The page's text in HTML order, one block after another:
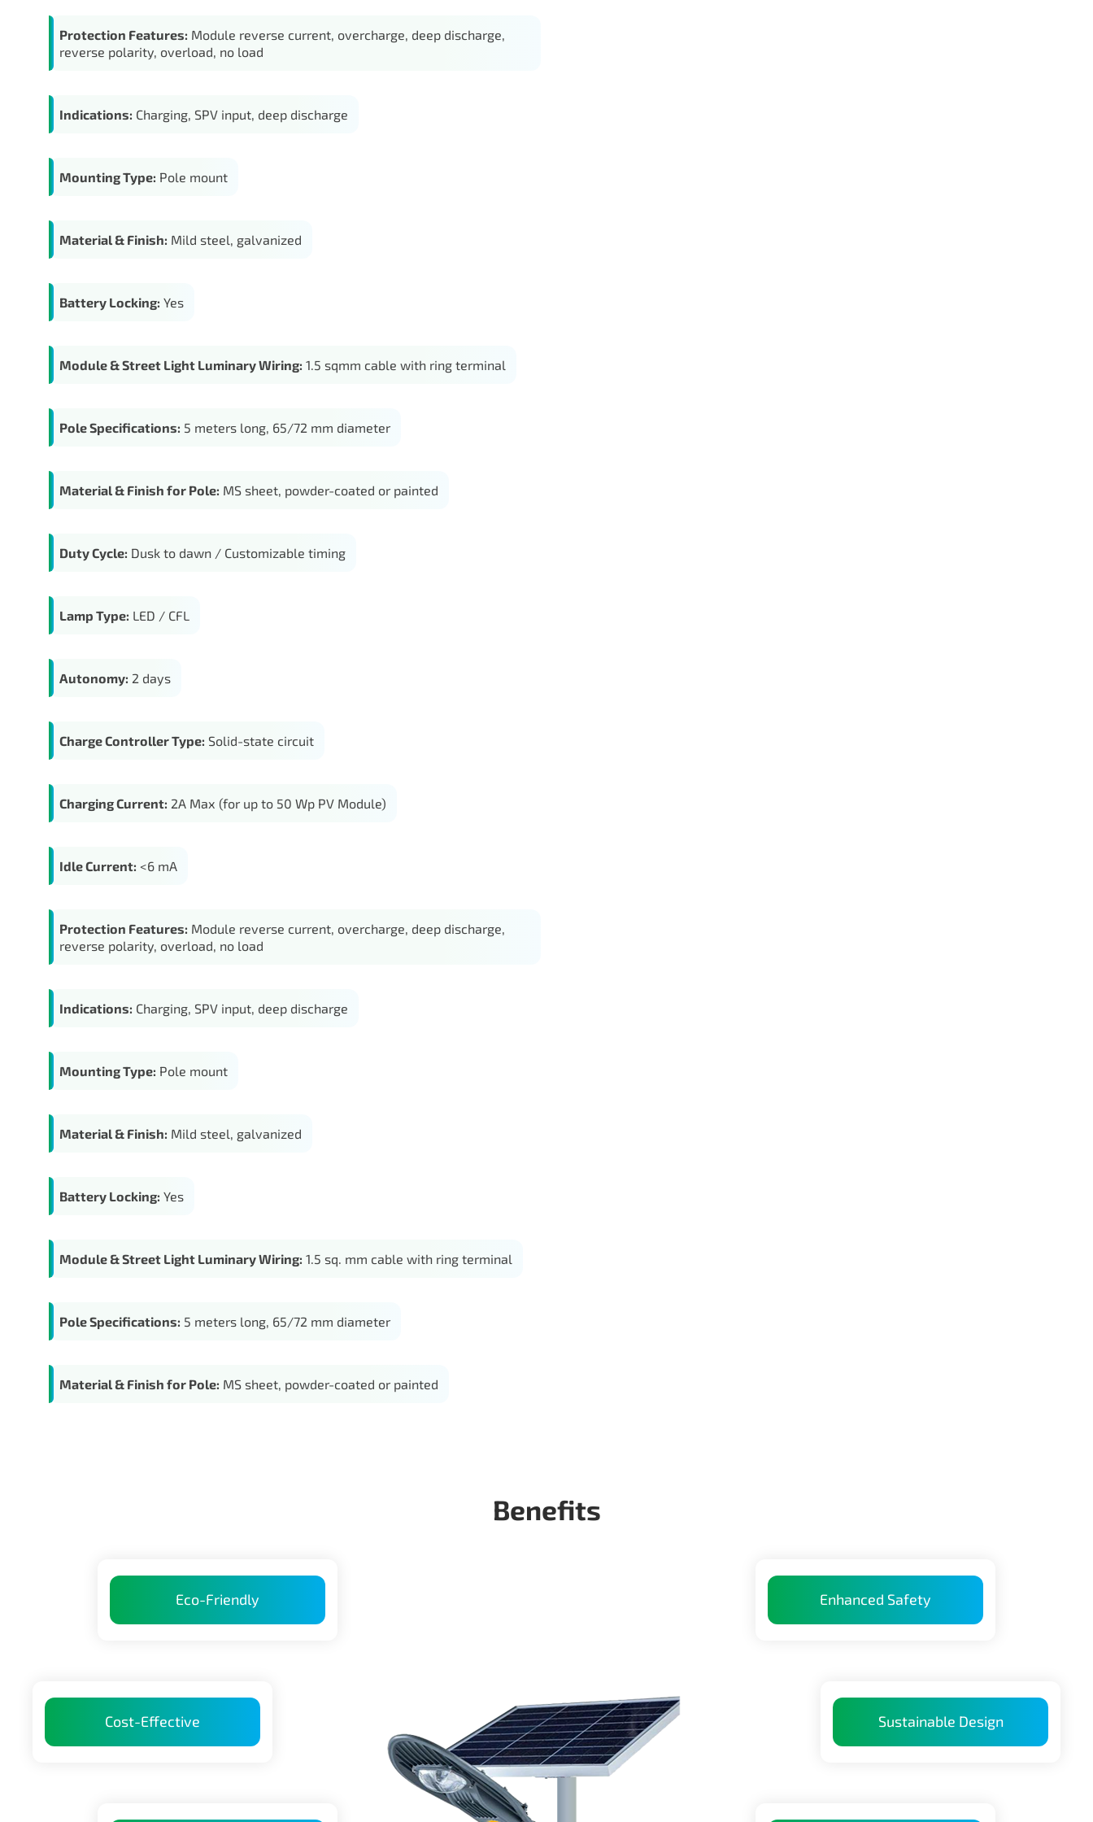
Protection Features: Module reverse current, overcharge, deep discharge,
reverse polarity, overload, no load
Indications: Charging, SPV input, deep discharge
Mounting Type: Pole mount
Material & Finish: Mild steel, galvanized
Battery Locking: Yes
Module & Street Light Luminary Wiring: 1.5 sqmm cable with ring terminal
Pole Specifications: 5 meters long, 65/72 mm diameter
Material & Finish for Pole: MS sheet, powder-coated or painted
Duty Cycle: Dusk to dawn / Customizable timing
Lamp Type: LED / CFL
Autonomy: 2 days
Charge Controller Type: Solid-state circuit
Charging Current: 2A Max (for up to 50 Wp PV Module)
Idle Current: <6 mA
Protection Features: Module reverse current, overcharge, deep discharge,
reverse polarity, overload, no load
Indications: Charging, SPV input, deep discharge
Mounting Type: Pole mount
Material & Finish: Mild steel, galvanized
Battery Locking: Yes
Module & Street Light Luminary Wiring: 1.5 sq. mm cable with ring terminal
Pole Specifications: 5 meters long, 65/72 mm diameter
Material & Finish for Pole: MS sheet, powder-coated or painted
Benefits
Eco-Friendly
Cost-Effective
Enhanced Safety
Sustainable Design